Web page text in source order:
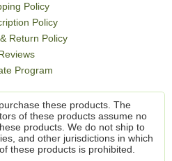
Policy
Policy
Return Policy
Program
these products. The
of these products assume no
products. We do not ship to
and other jurisdictions in which
these products is prohibited.